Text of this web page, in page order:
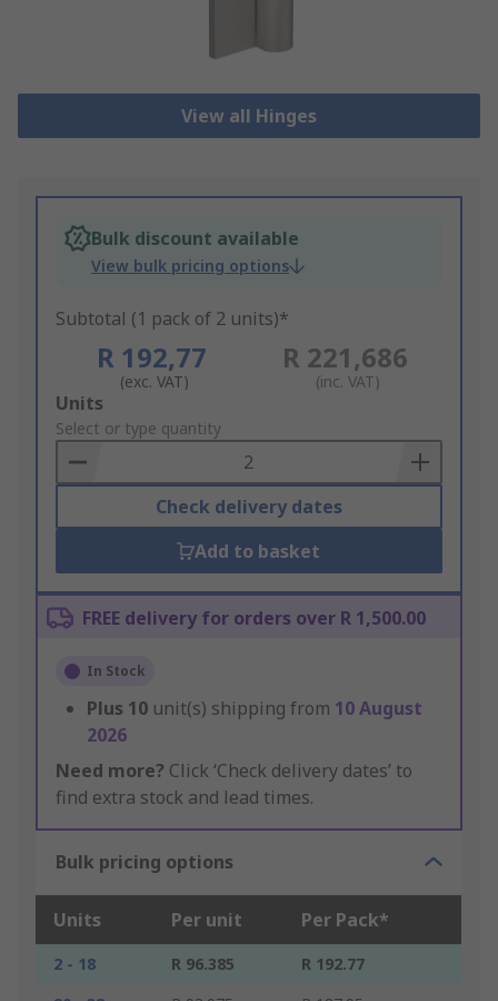
View all Hinges
Bulk discount available
View bulk pricing options
Subtotal (1 pack of 2 units)*
R 192,77
(exc. VAT)
R 221,686
(inc. VAT)
Add
to
Basket
Units
Select or type quantity
Check delivery dates
Add to basket
FREE delivery for orders over R 1,500.00
In Stock
Plus 10 unit(s) shipping from 10 August
2026
Need more? Click ‘Check delivery dates’ to
find extra stock and lead times.
Bulk pricing options
Units Per unit Per Pack*
2 - 18 R 96.385
R 192.77